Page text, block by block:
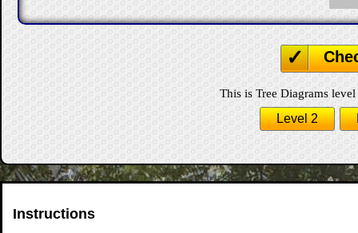
This is Tree Diagrams
Level 2
Instructions